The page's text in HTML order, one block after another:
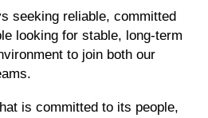
seeking reliable, committed
looking for stable, long-term
to join both our
is committed to its people,